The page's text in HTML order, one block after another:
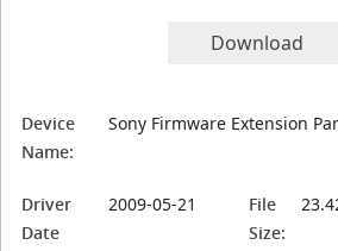
Download
Device
Name:
Sony Firmware Extension
Driver
Date
2009-05-21
File
Size: